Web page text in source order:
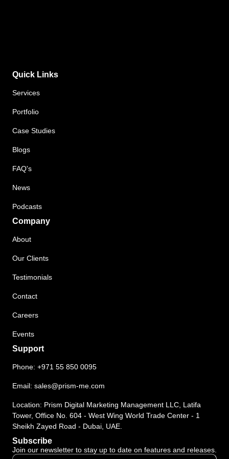
Quick Links
Services
Portfolio
Case Studies
Blogs
FAQ's
News
Podcasts
Company
About
Our Clients
Testimonials
Contact
Careers
Events
Support
Phone: +971 55 850 0095
Email: sales@prism-me.com
Location: Prism Digital Marketing Management LLC, Latifa
Tower, Office No. 604 - West Wing World Trade Center - 1
Sheikh Zayed Road - Dubai, UAE.
Subscribe
Join our newsletter to stay up to date on features and releases.